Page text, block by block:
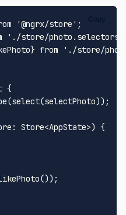
'@ngrx/store'
'./store/photo.selectors'
from './store/
{
(select(selectPhoto));
: Store<AppState>) {
());